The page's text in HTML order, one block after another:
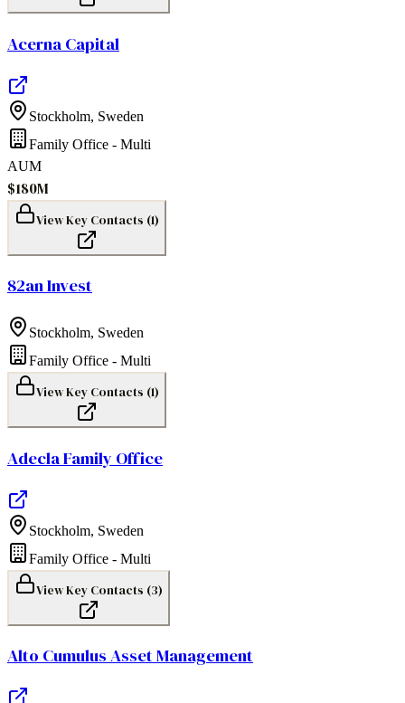
Acerna Capital
Stockholm, Sweden
Family Office - Multi
AUM
$180M
View Key Contacts (1)
82an Invest
Stockholm, Sweden
Family Office - Multi
View Key Contacts (1)
Adecla Family Office
Stockholm, Sweden
Family Office - Multi
View Key Contacts (3)
Alto Cumulus Asset Management